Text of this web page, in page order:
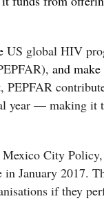
US global HIV
and make
, PEPFAR
year — making it
City
January 2017.
if they